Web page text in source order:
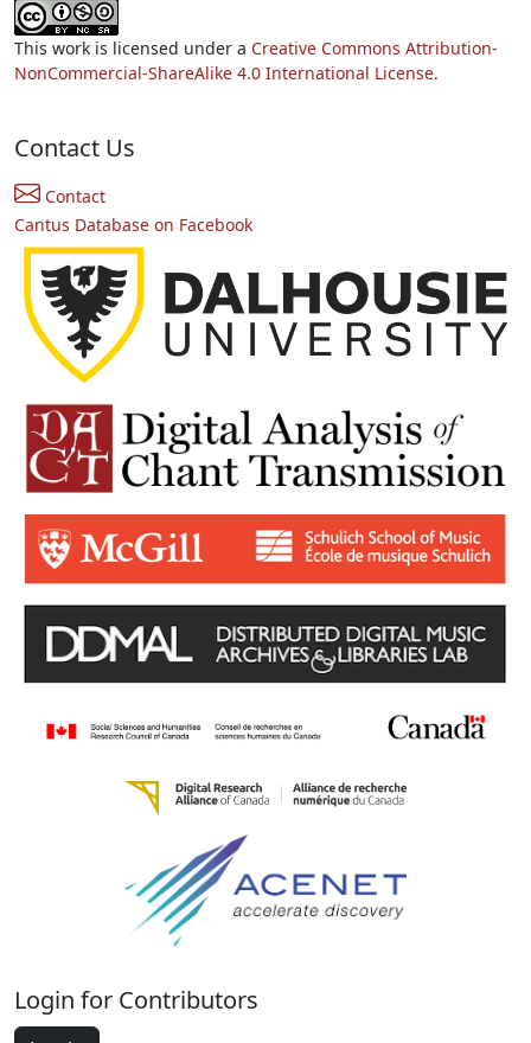
This work is licensed under a Creative Commons Attribution-
NonCommercial-ShareAlike 4.0 International License.
Contact Us
Contact
Cantus Database on Facebook
Login for Contributors